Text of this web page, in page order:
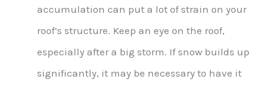
accumulation can put a lot of strain on your
roof’s structure. Keep an eye on the roof,
especially after a big storm. If snow builds up
significantly, it may be necessary to have it